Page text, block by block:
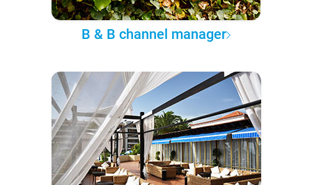
B & B channel manager